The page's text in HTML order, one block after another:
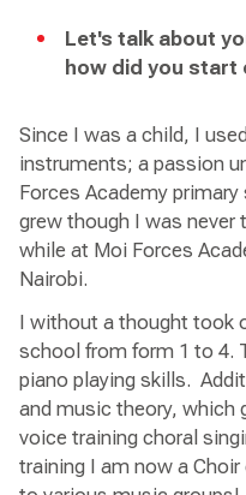
Let's talk about
how did you start
Since I was a child, I
instruments; a passion
Forces Academy
grew though I was never
while at Moi Forces
Nairobi.
I without a thought took
school from form 1 to 4.
piano playing skills.
and music theory, which
voice training choral
training I am now a